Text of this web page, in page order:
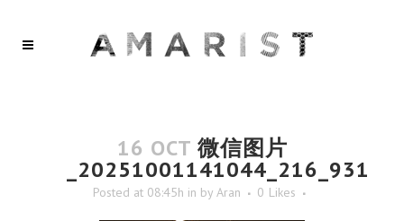
16 OCT 微信图片
_20251001141044_216_931
Posted at 08:45h in by Aran 0 Likes